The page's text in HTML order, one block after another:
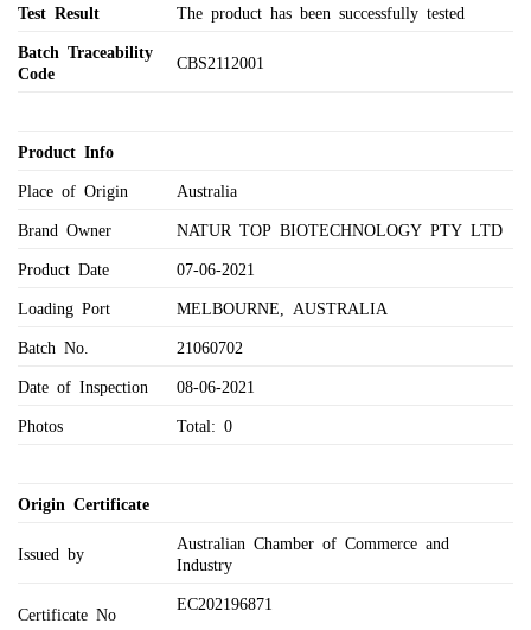
Test Result The product has been successfully tested
Batch Traceability
Code
CBS2112001
Product Info
Place of Origin Australia
Brand Owner NATUR TOP BIOTECHNOLOGY PTY LTD
Product Date 07-06-2021
Loading Port MELBOURNE, AUSTRALIA
Batch No. 21060702
Date of Inspection 08-06-2021
Photos Total: 0
Origin Certificate
Issued by
Australian Chamber of Commerce and
Industry
Certificate No
EC202196871